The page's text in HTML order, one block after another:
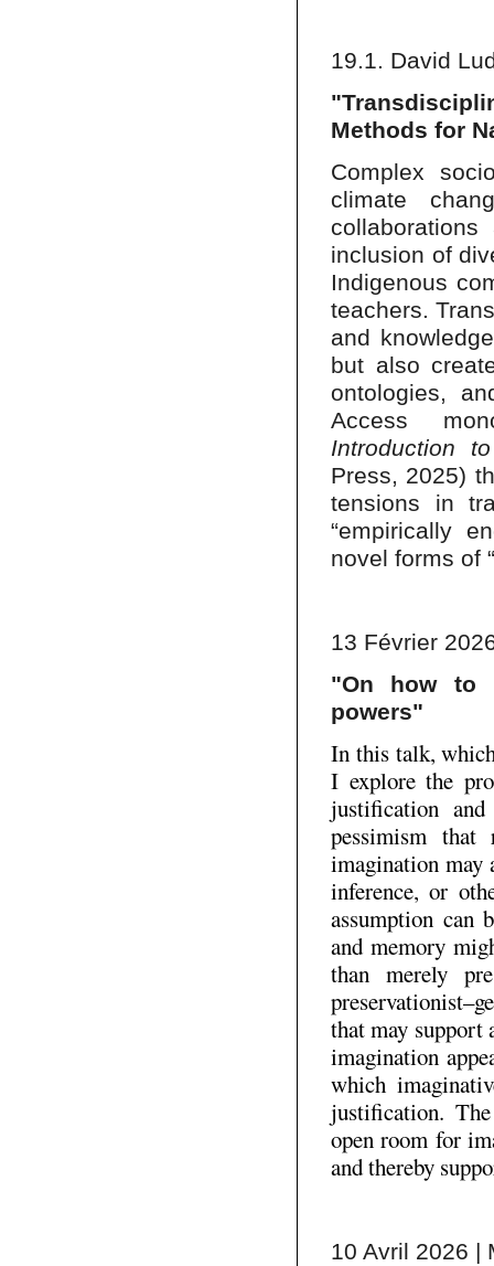
19.1. David
Methods for
Complex
climate
inclusion of
Indigenous
teachers.
and
but also
ontologies,
Access
Introduction
Press, 2025)
tensions in
“empirically
novel forms of
13 Février
"On how to
powers"
In this talk,
I explore the
justification
pessimism that
imagination may
inference, or
assumption can
and memory
than merely
that may support
imagination
which
justification.
open room for
and thereby
10 Avril 2026 |